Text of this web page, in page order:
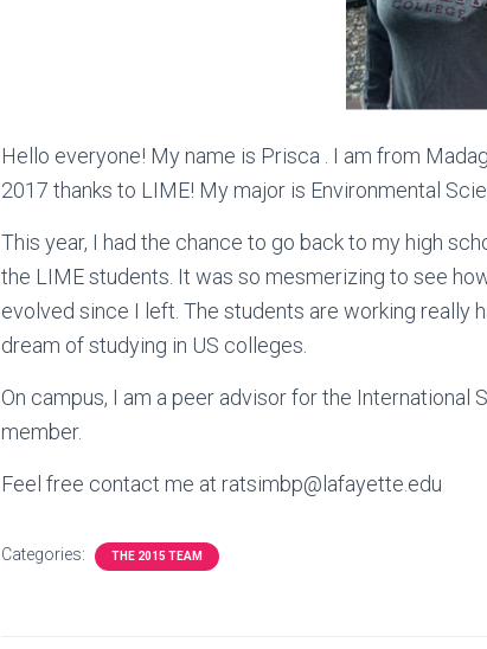
Hello everyone! My name is Prisca . I am from
2017 thanks to LIME! My major is Environmental
This year, I had the chance to go back to my high
the LIME students. It was so mesmerizing to see
evolved since I left. The students are working really
dream of studying in US colleges.
On campus, I am a peer advisor for the International
member.
Feel free contact me at ratsimbp@lafayette.edu
Categories: THE 2015 TEAM